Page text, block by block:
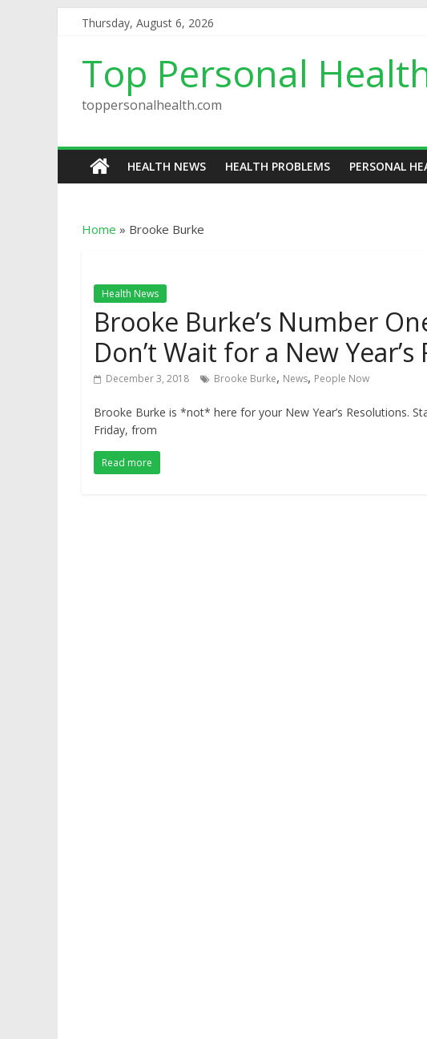
Thursday, August 6, 2026
Top Personal
toppersonalhealth.com
HEALTH NEWS HEALTH PROBLEMS PERSONAL
Home » Brooke Burke
Health News
Brooke Burke’s Number
Don’t Wait for a New
December 3, 2018 Brooke Burke, News, People Now
Brooke Burke is *not* here for your New Year’s Resolutions.
Friday, from
Read more